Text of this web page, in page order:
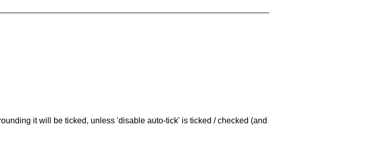
it will be ticked, unless 'disable auto-tick' is ticked / checked (and